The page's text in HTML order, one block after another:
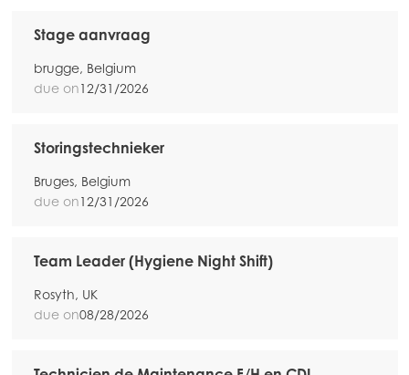
Stage aanvraag
brugge, Belgium
due on12/31/2026
Storingstechnieker
Bruges, Belgium
due on12/31/2026
Team Leader (Hygiene Night Shift)
Rosyth, UK
due on08/28/2026